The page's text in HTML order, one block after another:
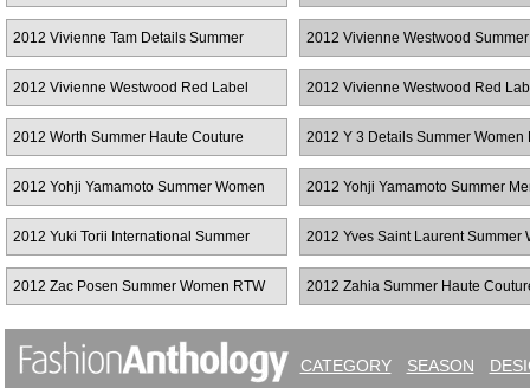
Women RTW
2012 Vivienne Tam Details Summer
Women RTW
2012 Vivienne Westwood Summer
Women RTW
2012 Vivienne Westwood Red Label
Summer Women RTW
2012 Vivienne Westwood Red
Details Summer Women RTW
2012 Worth Summer Haute Couture
2012 Y 3 Details Summer Women
2012 Yohji Yamamoto Summer Women
RTW
2012 Yohji Yamamoto Summer
2012 Yuki Torii International Summer
Women RTW
2012 Yves Saint Laurent Summer
RTW
2012 Zac Posen Summer Women RTW
2012 Zahia Summer Haute
CATEGORY SEASON